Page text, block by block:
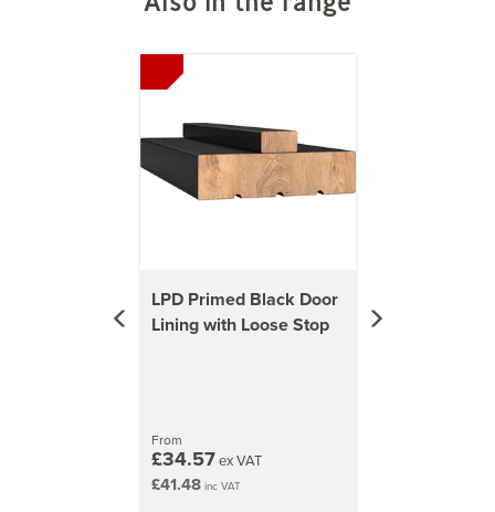
LPD Primed Black Door
Lining with Loose Stop
From
£34.57ex VAT
£41.48inc VAT
Previous